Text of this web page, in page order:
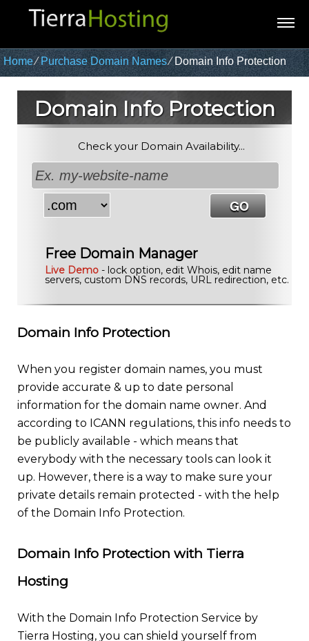
Home⁄Purchase Domain Names⁄Domain Info Protection
Domain Info Protection
Check your Domain Availability...
Free Domain Manager
Live Demo- lock option, edit Whois, edit name
servers, custom DNS records, URL redirection, etc.
Domain Info Protection
When you register domain names, you must
provide accurate & up to date personal
information for the domain name owner. And
according to ICANN regulations, this info needs to
be publicly available - which means that
everybody with the necessary tools can look it
up. However, there is a way to make sure your
private details remain protected - with the help
of the Domain Info Protection.
Domain Info Protection with Tierra
Hosting
With the Domain Info Protection Service by
Tierra Hosting, you can shield yourself from